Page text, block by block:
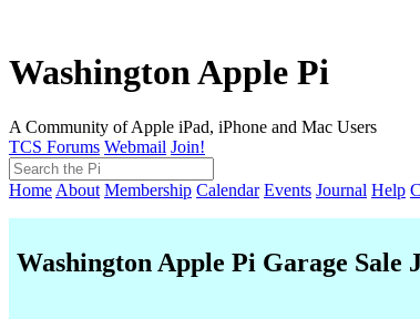
Washington Apple Pi
A Community of Apple iPad, iPhone and Mac Users
TCS Forums Webmail Join!
Home About Membership Calendar Events Journal Help
Washington Apple Pi Garage Sale